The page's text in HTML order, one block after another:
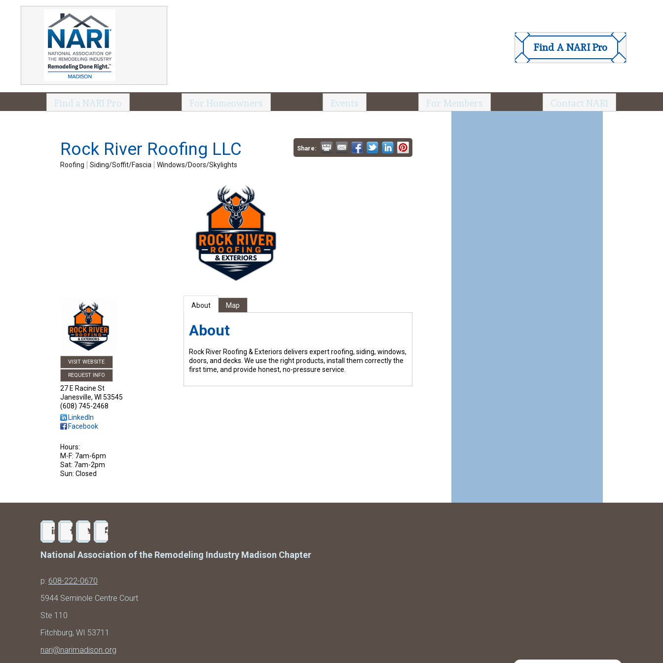
Find A NARI Pro
Find a NARI Pro For Homeowners Events For Members Contact NARI
Rock River Roofing LLC Share:
Roofing Siding/Soffit/Fascia Windows/Doors/Skylights
VISIT WEBSITE
REQUEST INFO
27 E Racine St
Janesville, WI 53545
(608) 745-2468
LinkedIn
Facebook
Hours:
M-F: 7am-6pm
Sat: 7am-2pm
Sun: Closed
About Map
About
Rock River Roofing & Exteriors delivers expert roofing, siding, windows,
doors, and decks. We use the right products, install them correctly the
first time, and provide honest, no-pressure service.
National Association of the Remodeling Industry Madison Chapter
p: 608-222-0670
5944 Seminole Centre Court
Ste 110
Fitchburg, WI 53711
nari@narimadison.org